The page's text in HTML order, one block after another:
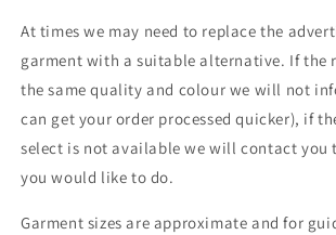
At times we may need to replace the
garment with a suitable alternative. If the
the same quality and colour we will not
can get your order processed quicker), if
select is not available we will contact you
you would like to do.
Garment sizes are approximate and for